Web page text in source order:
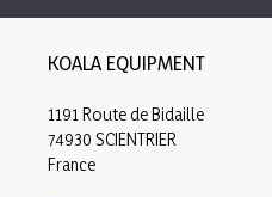
KOALA EQUIPMENT
1191 Route de Bidaille
74930 SCIENTRIER
France